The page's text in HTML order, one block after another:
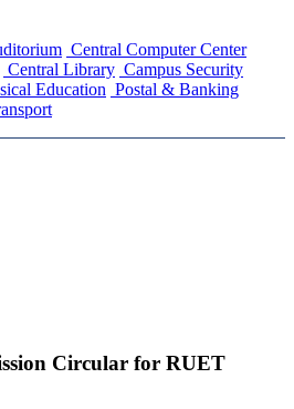
Central Computer Center
Central Library Campus Security
Education Postal & Banking
Circular for RUET